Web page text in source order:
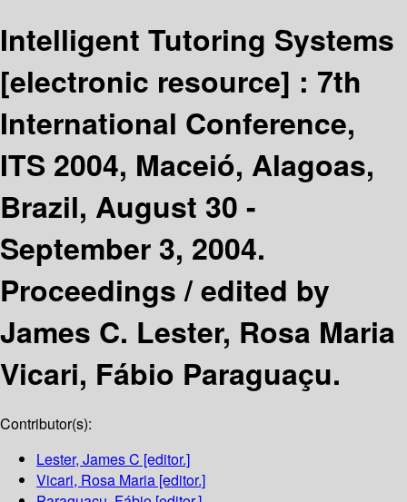
Intelligent Tutoring Systems
[electronic resource] : 7th
International Conference,
ITS 2004, Maceió, Alagoas,
Brazil, August 30 -
September 3, 2004.
Proceedings /edited by
James C. Lester, Rosa Maria
Vicari, Fábio Paraguaçu.
Contributor(s):
Lester, James C [editor.]
Vicari, Rosa Maria [editor.]